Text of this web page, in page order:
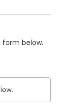
below.